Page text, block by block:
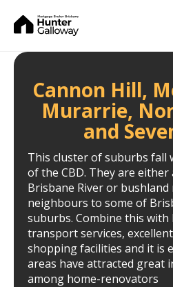
Cannon Hill,
Murarrie,
and
This cluster of suburbs fall
of the CBD. They are
Brisbane River or bushland
neighbours to some of
suburbs. Combine this
transport services,
shopping facilities and it is
areas have attracted great
among home-renovators